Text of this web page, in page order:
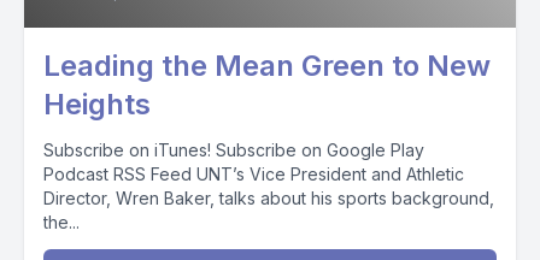
Leading the Mean Green to New
Heights
Subscribe on iTunes! Subscribe on Google Play
Podcast RSS Feed UNT’s Vice President and Athletic
Director, Wren Baker, talks about his sports background,
the...